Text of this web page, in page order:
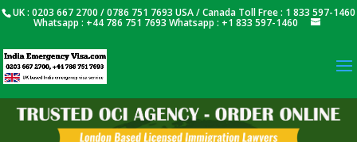
UK : 0203 667 2700 / 0786 751 7693 USA / Canada Toll Free : 1 833 597-1460
Whatsapp : +44 786 751 7693 Whatsapp : +1 833 597-1460